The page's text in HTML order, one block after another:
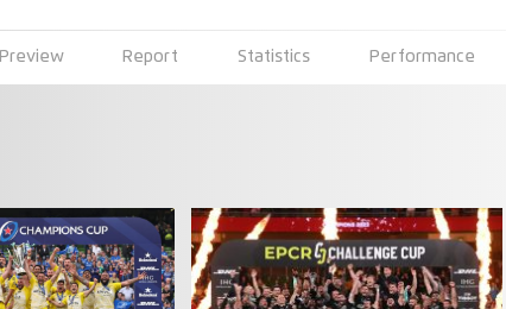
Preview Report Statistics Performance